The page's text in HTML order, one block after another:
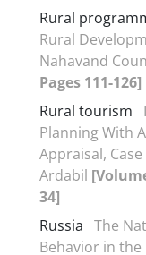
Rural
Rural
Nahavand
Pages 111-126]
Rural tourism
Planning With
Appraisal,
Ardabil
34]
Russia The
Behavior in the